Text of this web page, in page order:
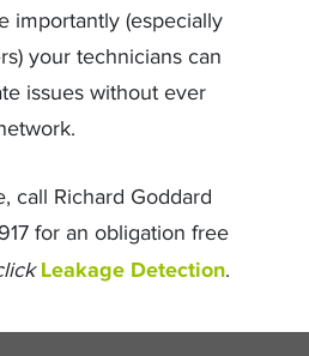
importantly (especially
your technicians can
issues without ever
call Richard Goddard
for an obligation free
Leakage Detection.